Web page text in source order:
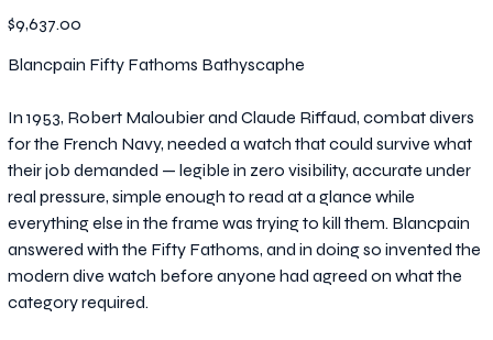
Price
$9,637.00
Blancpain Fifty Fathoms Bathyscaphe
In 1953, Robert Maloubier and Claude Riffaud, combat divers
for the French Navy, needed a watch that could survive what
their job demanded — legible in zero visibility, accurate under
real pressure, simple enough to read at a glance while
everything else in the frame was trying to kill them. Blancpain
answered with the Fifty Fathoms, and in doing so invented the
modern dive watch before anyone had agreed on what the
category required.